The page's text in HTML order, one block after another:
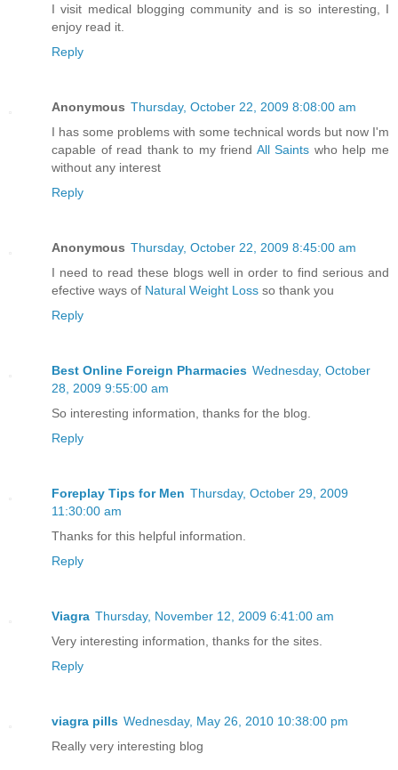
I visit medical blogging community and is so interesting, I
enjoy read it.
Reply
Anonymous Thursday, October 22, 2009 8:08:00 am
I has some problems with some technical words but now I'm
capable of read thank to my friend All Saints who help me
without any interest
Reply
Anonymous Thursday, October 22, 2009 8:45:00 am
I need to read these blogs well in order to find serious and
efective ways of Natural Weight Loss so thank you
Reply
Best Online Foreign Pharmacies Wednesday, October
28, 2009 9:55:00 am
So interesting information, thanks for the blog.
Reply
Foreplay Tips for Men Thursday, October 29, 2009
11:30:00 am
Thanks for this helpful information.
Reply
Viagra Thursday, November 12, 2009 6:41:00 am
Very interesting information, thanks for the sites.
Reply
viagra pills Wednesday, May 26, 2010 10:38:00 pm
Really very interesting blog